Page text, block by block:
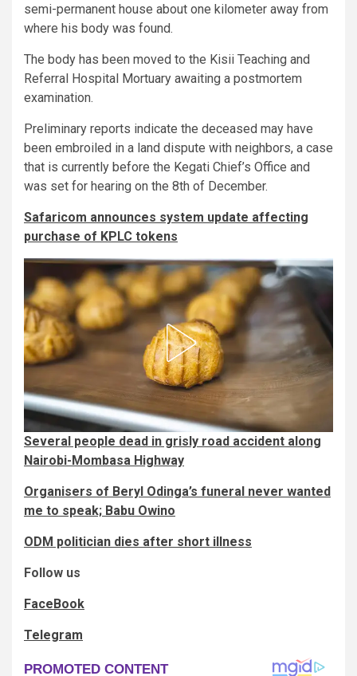
semi-permanent house about one kilometer away from
where his body was found.
The body has been moved to the Kisii Teaching and
Referral Hospital Mortuary awaiting a postmortem
examination.
Preliminary reports indicate the deceased may have
been embroiled in a land dispute with neighbors, a case
that is currently before the Kegati Chief’s Office and
was set for hearing on the 8th of December.
Safaricom announces system update affecting
purchase of KPLC tokens
Several people dead in grisly road accident along
Nairobi-Mombasa Highway
Organisers of Beryl Odinga’s funeral never wanted
me to speak; Babu Owino
ODM politician dies after short illness
Follow us
FaceBook
Telegram